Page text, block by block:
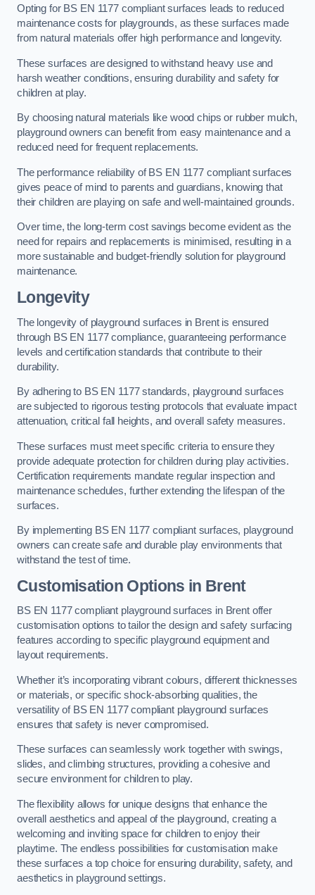
Opting for BS EN 1177 compliant surfaces leads to reduced
maintenance costs for playgrounds, as these surfaces made
from natural materials offer high performance and longevity.
These surfaces are designed to withstand heavy use and
harsh weather conditions, ensuring durability and safety for
children at play.
By choosing natural materials like wood chips or rubber mulch,
playground owners can benefit from easy maintenance and a
reduced need for frequent replacements.
The performance reliability of BS EN 1177 compliant surfaces
gives peace of mind to parents and guardians, knowing that
their children are playing on safe and well-maintained grounds.
Over time, the long-term cost savings become evident as the
need for repairs and replacements is minimised, resulting in a
more sustainable and budget-friendly solution for playground
maintenance.
Longevity
The longevity of playground surfaces in Brent is ensured
through BS EN 1177 compliance, guaranteeing performance
levels and certification standards that contribute to their
durability.
By adhering to BS EN 1177 standards, playground surfaces
are subjected to rigorous testing protocols that evaluate impact
attenuation, critical fall heights, and overall safety measures.
These surfaces must meet specific criteria to ensure they
provide adequate protection for children during play activities.
Certification requirements mandate regular inspection and
maintenance schedules, further extending the lifespan of the
surfaces.
By implementing BS EN 1177 compliant surfaces, playground
owners can create safe and durable play environments that
withstand the test of time.
Customisation Options in Brent
BS EN 1177 compliant playground surfaces in Brent offer
customisation options to tailor the design and safety surfacing
features according to specific playground equipment and
layout requirements.
Whether it’s incorporating vibrant colours, different thicknesses
or materials, or specific shock-absorbing qualities, the
versatility of BS EN 1177 compliant playground surfaces
ensures that safety is never compromised.
These surfaces can seamlessly work together with swings,
slides, and climbing structures, providing a cohesive and
secure environment for children to play.
The flexibility allows for unique designs that enhance the
overall aesthetics and appeal of the playground, creating a
welcoming and inviting space for children to enjoy their
playtime. The endless possibilities for customisation make
these surfaces a top choice for ensuring durability, safety, and
aesthetics in playground settings.